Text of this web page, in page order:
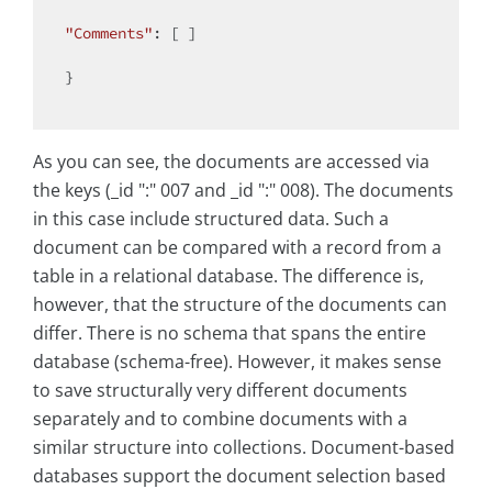
"Comments" : [ ]
}
As you can see, the documents are accessed via
the keys (_id ":" 007 and _id ":" 008). The documents
in this case include structured data. Such a
document can be compared with a record from a
table in a relational database. The difference is,
however, that the structure of the documents can
differ. There is no schema that spans the entire
database (schema-free). However, it makes sense
to save structurally very different documents
separately and to combine documents with a
similar structure into collections. Document-based
databases support the document selection based